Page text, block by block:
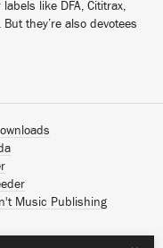
like DFA, Cititrax,
they’re also devotees
Music Publishing